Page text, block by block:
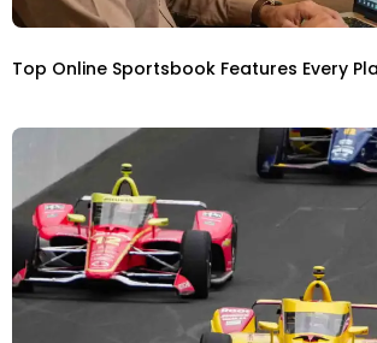
Top Online Sportsbook Features Every